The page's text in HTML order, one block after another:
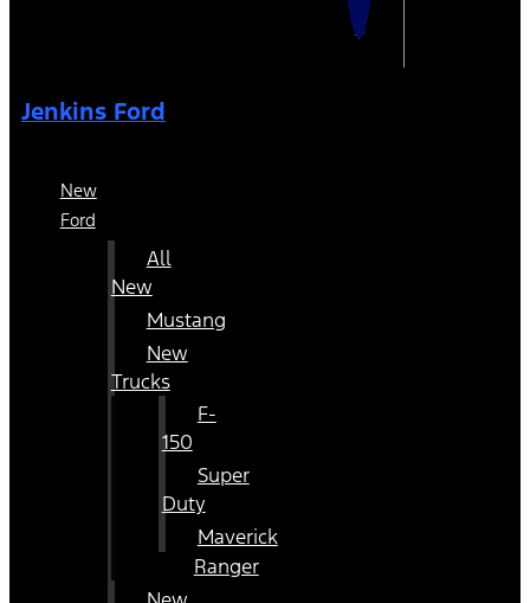
Jenkins Ford
New
Ford
All
New
Mustang
New
Trucks
F-
150
Super
Duty
Maverick
Ranger